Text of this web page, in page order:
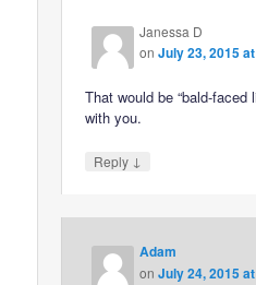
Janessa D
onJuly 23, 2015
That would be “bald-faced
with you.
Reply ↓
Adam
onJuly 24, 2015